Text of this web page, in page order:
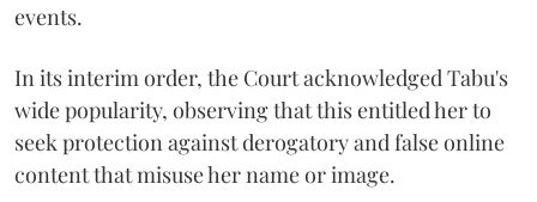
events.
In its interim order, the Court acknowledged Tabu's
wide popularity, observing that this entitled her to
seek protection against derogatory and false online
content that misuse her name or image.